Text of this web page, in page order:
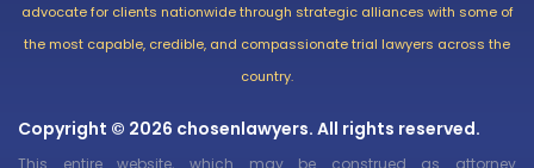
advocate for clients nationwide through strategic alliances with some of
the most capable, credible, and compassionate trial lawyers across the
country.
Copyright © 2026 chosenlawyers. All rights reserved.
This entire website, which may be construed as attorney